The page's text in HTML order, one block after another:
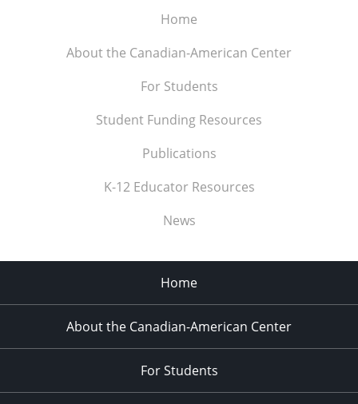
Home
About the Canadian-American Center
For Students
Student Funding Resources
Publications
K-12 Educator Resources
News
Home
About the Canadian-American Center
For Students